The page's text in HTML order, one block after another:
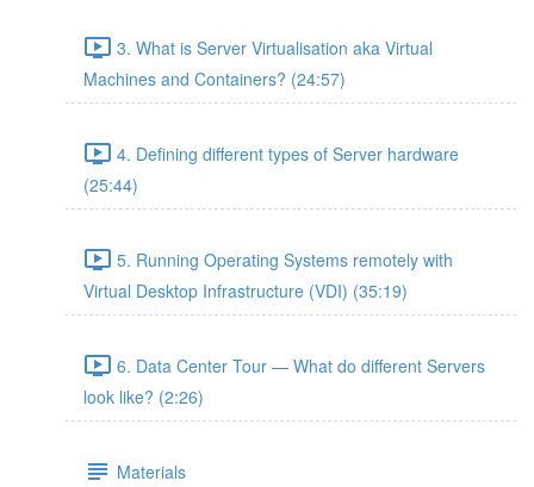
3. What is Server Virtualisation aka Virtual
Machines and Containers? (24:57)
4. Defining different types of Server hardware
(25:44)
5. Running Operating Systems remotely with
Virtual Desktop Infrastructure (VDI) (35:19)
6. Data Center Tour — What do different Servers
look like? (2:26)
Materials